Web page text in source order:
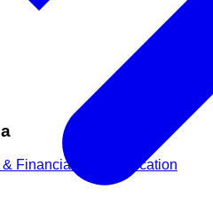
Financial Communication